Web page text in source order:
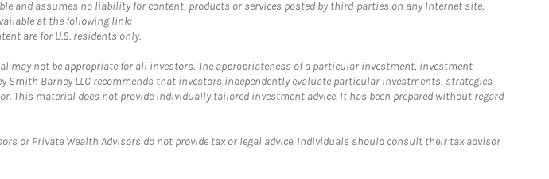
and assumes no liability for content, products or services posted by third-parties on any Internet site,
at the following link:
are for U.S. residents only.
not be appropriate for all investors. The appropriateness of a particular investment, investment
Barney LLC recommends that investors independently evaluate particular investments, strategies
This material does not provide individually tailored investment advice. It has been prepared without regard
or Private Wealth Advisors do not provide tax or legal advice. Individuals should consult their tax advisor